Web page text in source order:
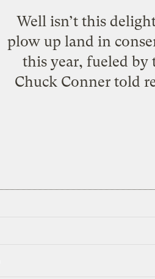
Well isn’t this
plow up land in
this year, fueled by
Chuck Conner told